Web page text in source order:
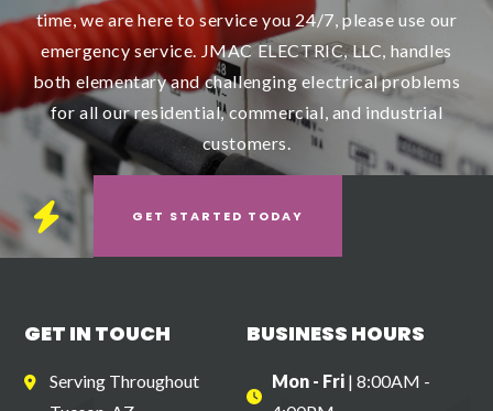
time, we are here to service you 24/7, please use our
emergency service. JMAC ELECTRIC, LLC, handles
both elementary and challenging electrical problems
for all our residential, commercial, and industrial
customers.
GET STARTED TODAY
GET IN TOUCH
Serving Throughout
BUSINESS HOURS
Mon - Fri| 8:00AM -